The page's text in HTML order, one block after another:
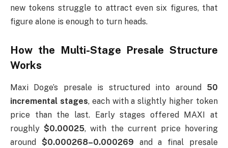
new tokens struggle to attract even six figures, that
figure alone is enough to turn heads.
How the Multi-Stage Presale Structure
Works
Maxi Doge’s presale is structured into around 50
incremental stages, each with a slightly higher token
price than the last. Early stages offered MAXI at
roughly$0.00025, with the current price hovering
around $0.000268–0.000269 and a final presale